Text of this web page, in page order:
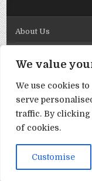
We value
We use cookies
serve
traffic. By clicking
of cookies.
Customise
About Us
DMCA Policy
Privacy Policy
Term & Conditions